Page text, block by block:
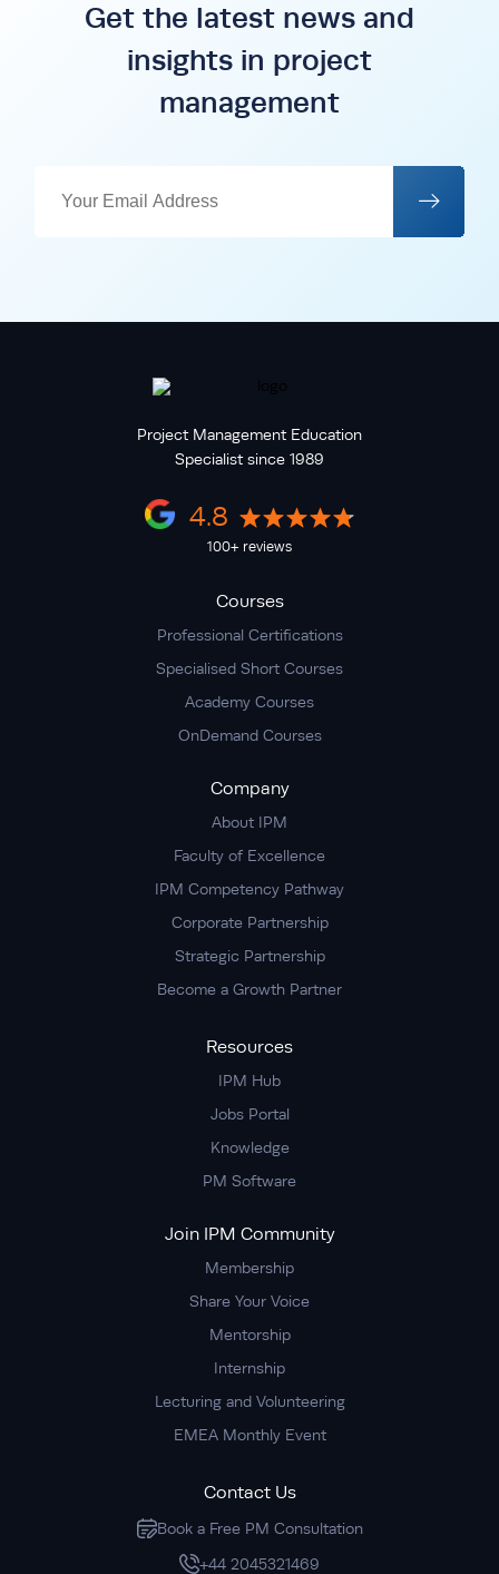
Get the latest news and
insights in project
management
Project Management Education
Specialist since 1989
4.8
100+ reviews
Courses
Professional Certifications
Specialised Short Courses
Academy Courses
OnDemand Courses
Company
About IPM
Faculty of Excellence
IPM Competency Pathway
Corporate Partnership
Strategic Partnership
Become a Growth Partner
Resources
IPM Hub
Jobs Portal
Knowledge
PM Software
Join IPM Community
Membership
Share Your Voice
Mentorship
Internship
Lecturing and Volunteering
EMEA Monthly Event
Contact Us
Book a Free PM Consultation
+44 2045321469